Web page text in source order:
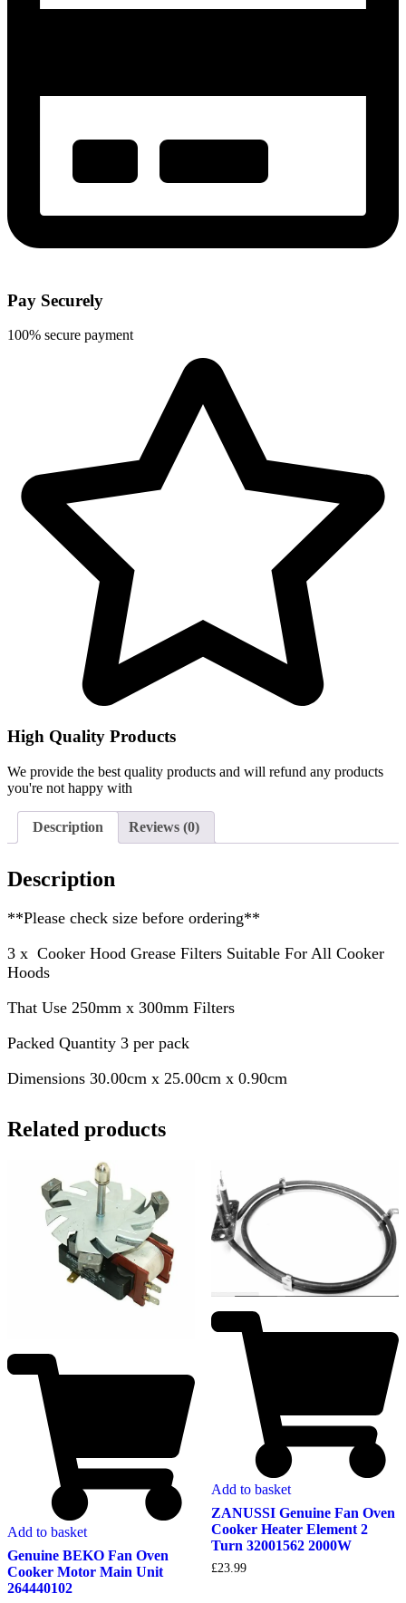
Pay Securely
100% secure payment
High Quality Products
We provide the best quality products and will refund any products
you're not happy with
Description Reviews (0)
Description
**Please check size before ordering**
3 x Cooker Hood Grease Filters Suitable For All Cooker
Hoods
That Use 250mm x 300mm Filters
Packed Quantity 3 per pack
Dimensions 30.00cm x 25.00cm x 0.90cm
Related products
Add to basket
Genuine BEKO Fan Oven
Cooker Motor Main Unit
264440102
Add to basket
ZANUSSI Genuine Fan Oven
Cooker Heater Element 2
Turn 32001562 2000W
£23.99